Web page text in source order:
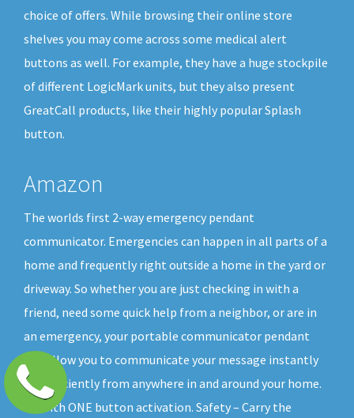
choice of offers. While browsing their online store
shelves you may come across some medical alert
buttons as well. For example, they have a huge stockpile
of different LogicMark units, but they also present
GreatCall products, like their highly popular Splash
button.
Amazon
The worlds first 2-way emergency pendant
communicator. Emergencies can happen in all parts of a
home and frequently right outside a home in the yard or
driveway. So whether you are just checking in with a
friend, need some quick help from a neighbor, or are in
an emergency, your portable communicator pendant
will allow you to communicate your message instantly
and efficiently from anywhere in and around your home.
All with ONE button activation. Safety – Carry the